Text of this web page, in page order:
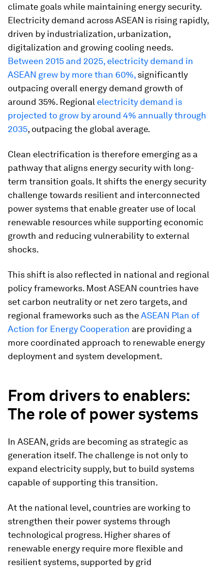
climate goals while maintaining energy security.
Electricity demand across ASEAN is rising rapidly,
driven by industrialization, urbanization,
digitalization and growing cooling needs.
Between 2015 and 2025, electricity demand in
ASEAN grew by more than 60%, significantly
outpacing overall energy demand growth of
around 35%. Regional electricity demand is
projected to grow by around 4% annually through
2035, outpacing the global average.
Clean electrification is therefore emerging as a
pathway that aligns energy security with long-
term transition goals. It shifts the energy security
challenge towards resilient and interconnected
power systems that enable greater use of local
renewable resources while supporting economic
growth and reducing vulnerability to external
shocks.
This shift is also reflected in national and regional
policy frameworks. Most ASEAN countries have
set carbon neutrality or net zero targets, and
regional frameworks such as theASEAN Plan of
Action for Energy Cooperation are providing a
more coordinated approach to renewable energy
deployment and system development.
From drivers to enablers:
The role of power systems
In ASEAN, grids are becoming as strategic as
generation itself. The challenge is not only to
expand electricity supply, but to build systems
capable of supporting this transition.
At the national level, countries are working to
strengthen their power systems through
technological progress. Higher shares of
renewable energy require more flexible and
resilient systems, supported by grid